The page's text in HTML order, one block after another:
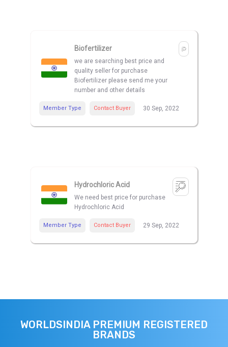
Biofertilizer
we are searching best price and
quality seller for purchase
Biofertilizer please send me your
number and other details
Member Type Contact Buyer 30 Sep, 2022
Hydrochloric Acid
We need best price for purchase
Hydrochloric Acid
Member Type Contact Buyer 29 Sep, 2022
WORLDSINDIA PREMIUM REGISTERED
BRANDS